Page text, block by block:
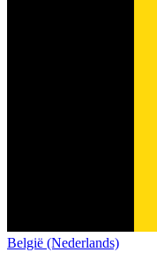
België (Nederlands)